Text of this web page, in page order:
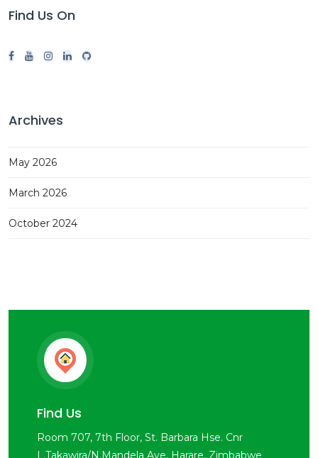
Find Us On
Archives
May 2026
March 2026
October 2024
Find Us
Room 707, 7th Floor, St. Barbara Hse. Cnr
L.Takawira/N.Mandela Ave, Harare, Zimbabwe